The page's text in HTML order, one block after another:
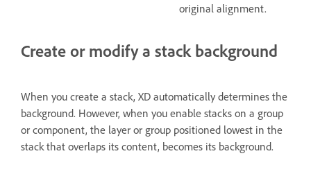
original alignment.
Create or modify a stack background
When you create a stack, XD automatically determines the
background. However, when you enable stacks on a group
or component, the layer or group positioned lowest in the
stack that overlaps its content, becomes its background.